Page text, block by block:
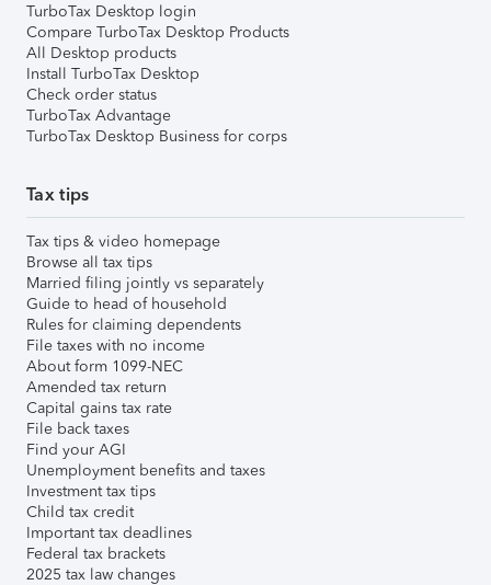
TurboTax Desktop login
Compare TurboTax Desktop Products
All Desktop products
Install TurboTax Desktop
Check order status
TurboTax Advantage
TurboTax Desktop Business for corps
Tax tips
Tax tips & video homepage
Browse all tax tips
Married filing jointly vs separately
Guide to head of household
Rules for claiming dependents
File taxes with no income
About form 1099-NEC
Amended tax return
Capital gains tax rate
File back taxes
Find your AGI
Unemployment benefits and taxes
Investment tax tips
Child tax credit
Important tax deadlines
Federal tax brackets
2025 tax law changes